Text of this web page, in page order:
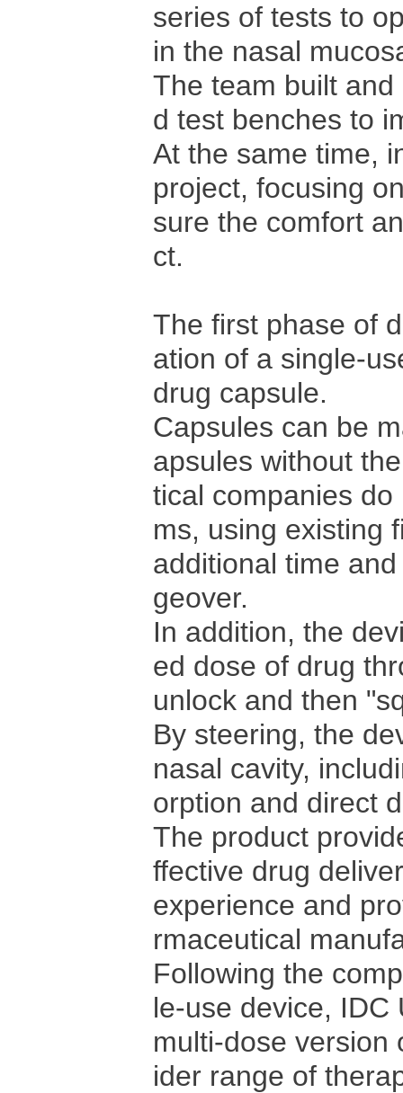
series of tests to
in the nasal
The team built
d test benches to
At the same time,
project, focusing
sure the comfort
ct.
The first phase of
ation of a single-
drug capsule.
Capsules can be
apsules without
tical companies
ms, using existing
additional time
geover.
In addition, the
ed dose of drug
unlock and then
By steering, the
nasal cavity,
orption and direct
The product
ffective drug
experience and
rmaceutical
Following the
le-use device, IDC
multi-dose version
ider range of